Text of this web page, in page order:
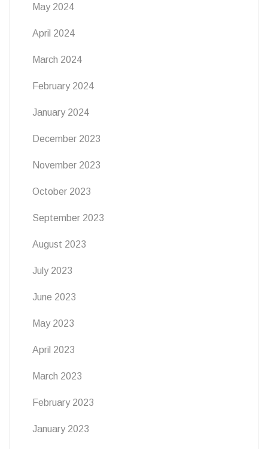
May 2024
April 2024
March 2024
February 2024
January 2024
December 2023
November 2023
October 2023
September 2023
August 2023
July 2023
June 2023
May 2023
April 2023
March 2023
February 2023
January 2023